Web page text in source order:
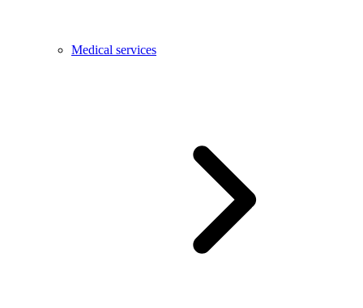
Medical services